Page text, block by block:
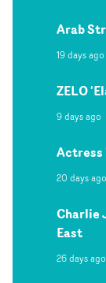
Arab
19 days ago
ZELO
9 days ago
Actress
20 days ago
Charlie
East
26 days ago